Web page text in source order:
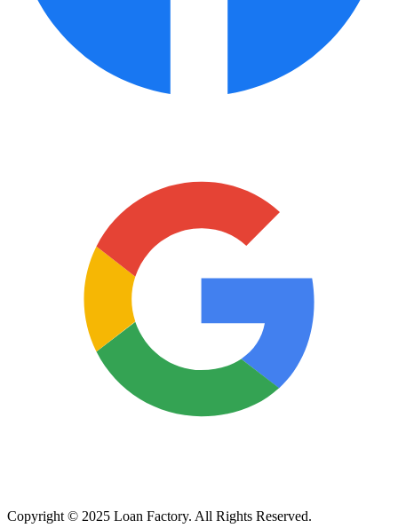
Copyright © 2025 Loan Factory. All Rights Reserved.